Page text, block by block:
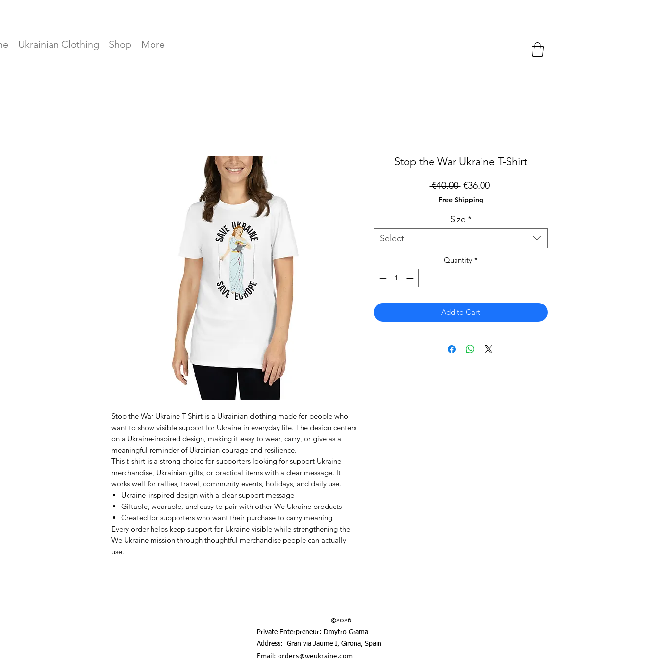
Ukrainian Clothing Shop More
Stop the War Ukraine T-Shirt is a Ukrainian clothing made for people who
want to show visible support for Ukraine in everyday life. The design centers
on a Ukraine-inspired design, making it easy to wear, carry, or give as a
meaningful reminder of Ukrainian courage and resilience.
This t-shirt is a strong choice for supporters looking for support Ukraine
merchandise, Ukrainian gifts, or practical items with a clear message. It
works well for rallies, travel, community events, holidays, and daily use.
Ukraine-inspired design with a clear support message
Giftable, wearable, and easy to pair with other We Ukraine products
Created for supporters who want their purchase to carry meaning
Every order helps keep support for Ukraine visible while strengthening the
We Ukraine mission through thoughtful merchandise people can actually
use.
Stop the War Ukraine T-Shirt
€40.00 Regular
Price
€36.00Sale
Free Shipping
Size *
Select
Quantity *
Add to Cart
©2026
Private Enterpreneur: Dmytro Grama
Address: Gran via Jaume I, Girona, Spain
Email: orders@weukraine.com